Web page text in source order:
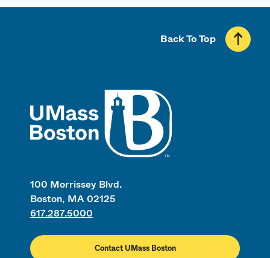
100 Morrissey Blvd.
Boston, MA 02125
617.287.5000
Contact UMass Boston
Back To Top